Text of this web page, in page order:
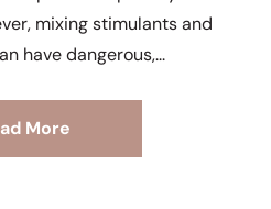
mixing stimulants and
have dangerous,
More